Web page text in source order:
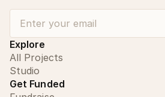
Explore
All Projects
Studio
Get Funded